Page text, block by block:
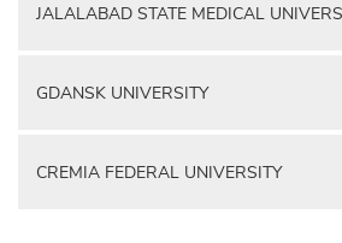
JALALABAD STATE MEDICAL
GDANSK UNIVERSITY
CREMIA FEDERAL UNIVERSITY